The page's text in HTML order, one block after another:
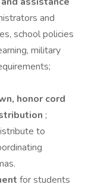
and
school policies
military
honor cord
;
to
for students